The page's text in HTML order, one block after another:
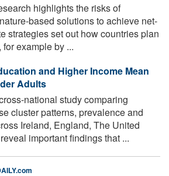
highlights the risks of
based solutions to achieve net-
strategies set out how countries plan
example by ...
and Higher Income Mean
Adults
national study comparing
cluster patterns, prevalence and
Ireland, England, The United
important findings that ...